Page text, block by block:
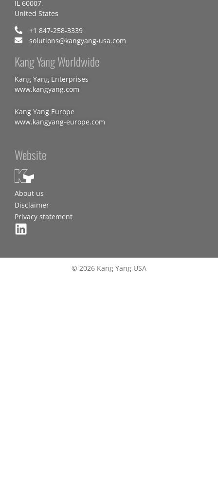
IL 60007,
United States
+1 847-258-3339
solutions@kangyang-usa.com
Kang Yang Worldwide
Kang Yang Enterprises
www.kangyang.com
Kang Yang Europe
www.kangyang-europe.com
Website
About us
Disclaimer
Privacy statement
© 2026 Kang Yang USA